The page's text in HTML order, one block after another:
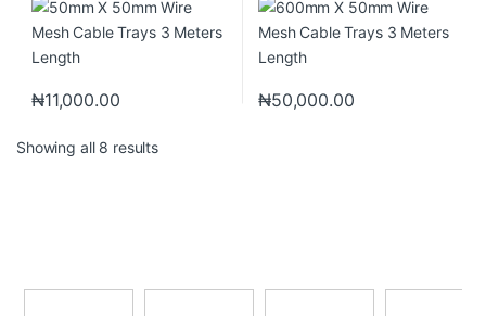
₦11,000.00 ₦50,000.00
Showing all 8 results